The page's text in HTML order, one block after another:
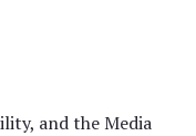
and the Media